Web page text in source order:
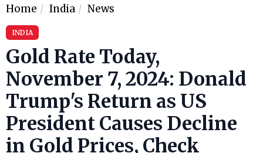
Home India News
INDIA
Gold Rate Today,
November 7, 2024: Donald
Trump's Return as US
President Causes Decline
in Gold Prices, Check